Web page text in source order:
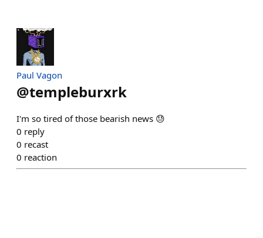
Paul Vagon
@templeburxrk
I'm so tired of those bearish news 😓
0 reply
0 recast
0 reaction